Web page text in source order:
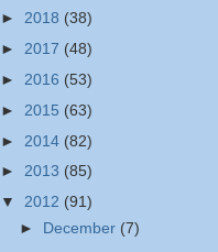
► 2018 (38)
► 2017 (48)
► 2016 (53)
► 2015 (63)
► 2014 (82)
► 2013 (85)
▼ 2012 (91)
► December (7)